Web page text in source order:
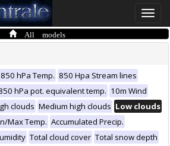
Toggle
All models
850 hPa Temp. 850 Hpa Stream lines
hPa pot. equivalent temp. 10m Wind
clouds Medium high clouds Low clouds
Max Temp. Accumulated Precip.
Total cloud cover Total snow depth